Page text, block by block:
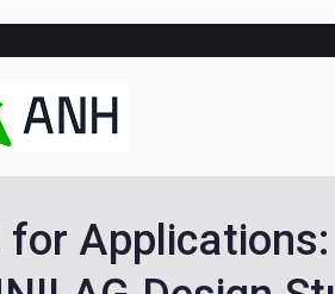
We help candidates
for